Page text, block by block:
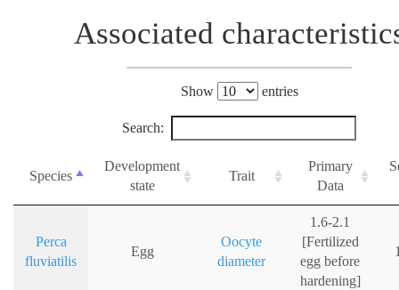
Associated
Show entries
Search:
Species
Development
state
Trait
Primary
Data
Perca
fluviatilis
Egg
Oocyte
diameter
1.6-2.1
[Fertilized
egg before
hardening]